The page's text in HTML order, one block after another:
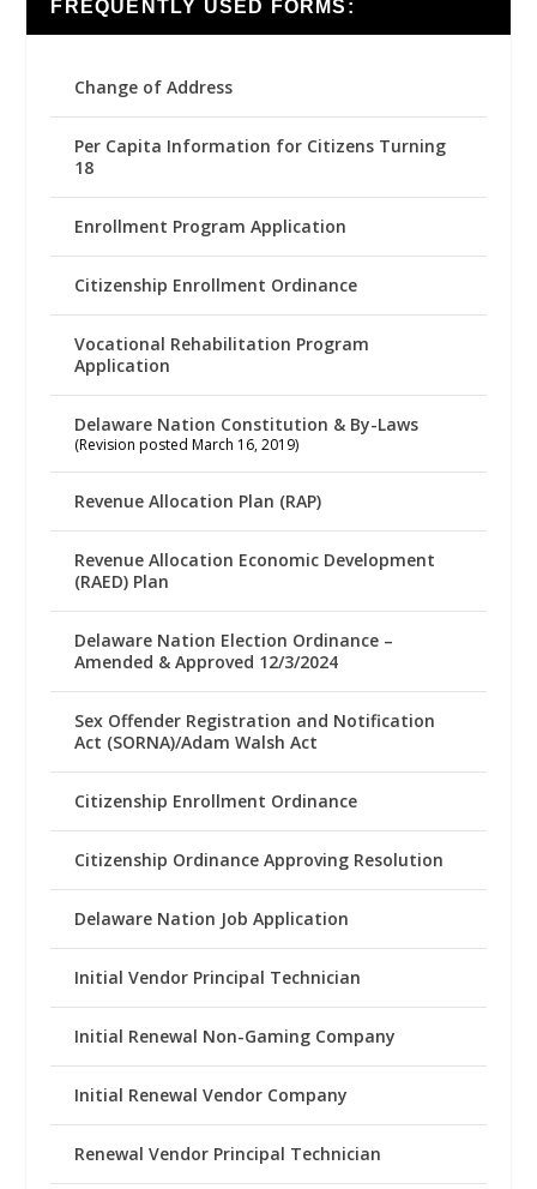
FREQUENTLY USED FORMS:
Change of Address
Per Capita Information for Citizens Turning
18
Enrollment Program Application
Citizenship Enrollment Ordinance
Vocational Rehabilitation Program
Application
Delaware Nation Constitution & By-Laws
(Revision posted March 16, 2019)
Revenue Allocation Plan (RAP)
Revenue Allocation Economic Development
(RAED) Plan
Delaware Nation Election Ordinance –
Amended & Approved 12/3/2024
Sex Offender Registration and Notification
Act (SORNA)/Adam Walsh Act
Citizenship Enrollment Ordinance
Citizenship Ordinance Approving Resolution
Delaware Nation Job Application
Initial Vendor Principal Technician
Initial Renewal Non-Gaming Company
Initial Renewal Vendor Company
Renewal Vendor Principal Technician